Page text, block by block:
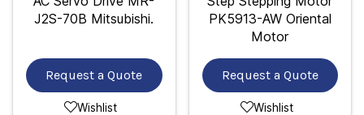
J2S-70B Mitsubishi.
Request a Quote
Wishlist
PK5913-AW Oriental
Motor
Request a Quote
Wishlist